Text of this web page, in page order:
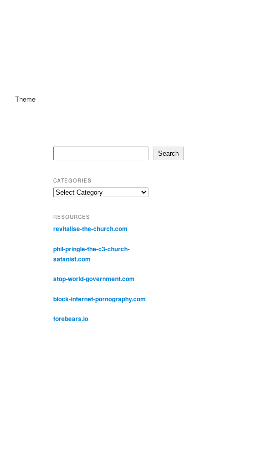
Theme
Search
CATEGORIES
Categories
RESOURCES
revitalise-the-church.com
phil-pringle-the-c3-church-
satanist.com
stop-world-government.com
block-internet-pornography.com
forebears.io